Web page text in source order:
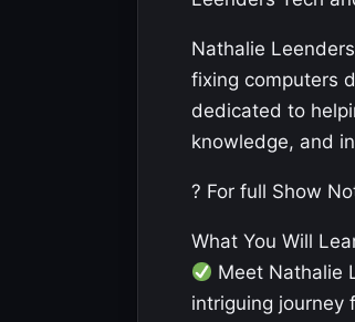
Nathalie
fixing computers
dedicated to
knowledge, and
? For full Show
What You Will
Meet Nathalie
intriguing journey